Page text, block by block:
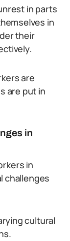
in parts
in
their
are
are put in
in
in
challenges
cultural